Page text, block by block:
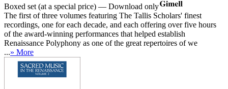
Boxed set (at a special price) — Download only
The first of three volumes featuring The Tallis Scholars' finest
recordings, one for each decade, and each offering over five hours
of the award-winning performances that helped establish
Renaissance Polyphony as one of the great repertoires of we
...» More